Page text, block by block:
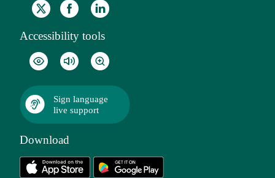
Accessibility tools
Sign language
live support
Download